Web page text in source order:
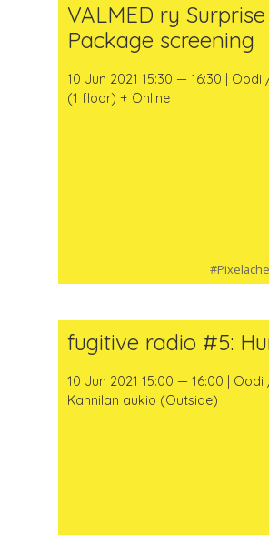
VALMED ry Surprise
Package screening
10 Jun 2021 15:30 — 16:30 |
(1 floor) + Online
fugitive radio #5:
10 Jun 2021 15:00 — 16:00 | Oodi
Kannilan aukio (Outside)